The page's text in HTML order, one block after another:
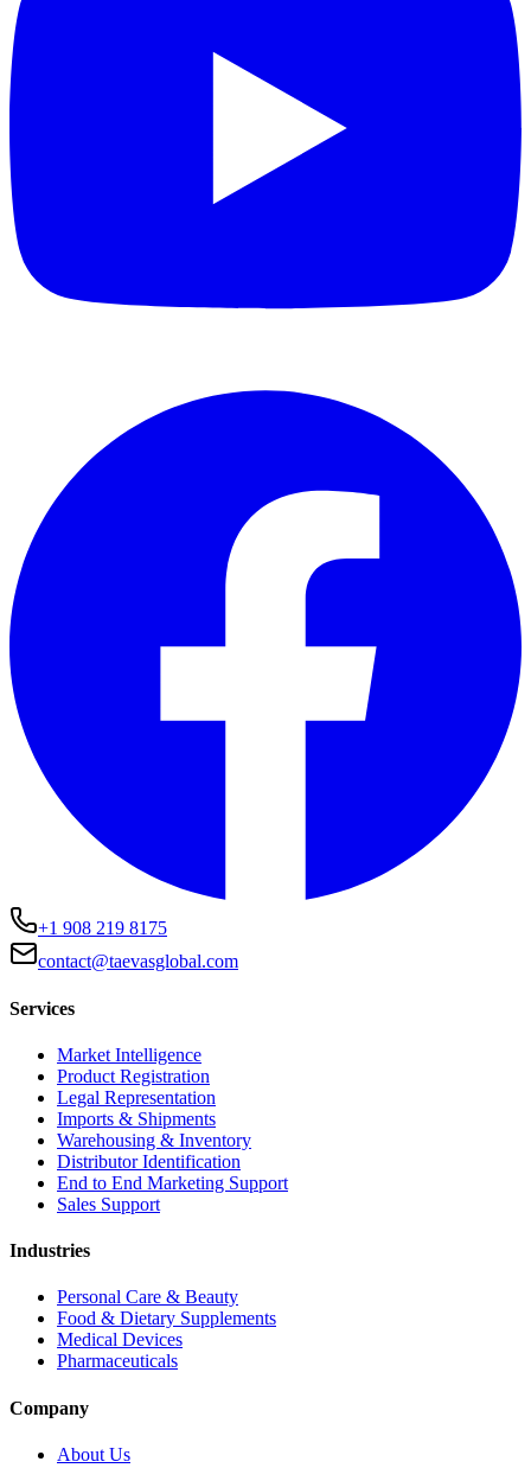
+1 908 219 8175
contact@taevasglobal.com
Services
Market Intelligence
Product Registration
Legal Representation
Imports & Shipments
Warehousing & Inventory
Distributor Identification
End to End Marketing Support
Sales Support
Industries
Personal Care & Beauty
Food & Dietary Supplements
Medical Devices
Pharmaceuticals
Company
About Us